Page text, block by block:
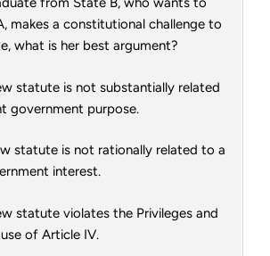
makes a constitutional challenge to
what is her best argument?
statute is not substantially related
government purpose.
statute is not rationally related to a
interest.
statute violates the Privileges and
of Article IV.